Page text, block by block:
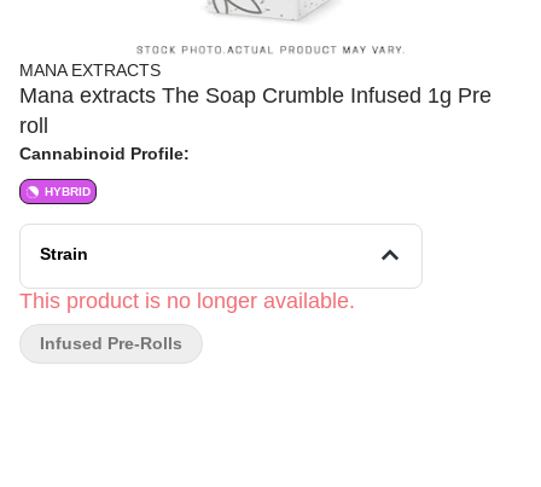
MANA EXTRACTS
Mana extracts The Soap Crumble Infused 1g Pre
roll
Cannabinoid Profile:
HYBRID
Strain
This product is no longer available.
Infused Pre-Rolls